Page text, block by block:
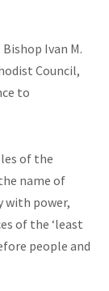
Ivan M.
Council,
to
of the
name of
with power,
of the ‘least
people and